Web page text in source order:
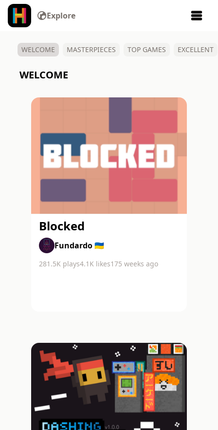
Explore
WELCOME MASTERPIECES TOP GAMES EXCELLENT
WELCOME
Blocked
Fundardo 🇺🇦
281.5K plays4.1K likes175 weeks ago